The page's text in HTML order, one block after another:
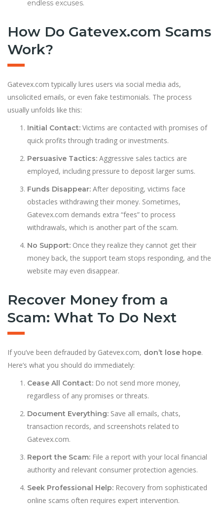
endless excuses.
How Do Gatevex.com Scams
Work?
Gatevex.com typically lures users via social media ads,
unsolicited emails, or even fake testimonials. The process
usually unfolds like this:
Initial Contact: Victims are contacted with promises of
quick profits through trading or investments.
Persuasive Tactics: Aggressive sales tactics are
employed, including pressure to deposit larger sums.
Funds Disappear: After depositing, victims face
obstacles withdrawing their money. Sometimes,
Gatevex.com demands extra “fees” to process
withdrawals, which is another part of the scam.
No Support: Once they realize they cannot get their
money back, the support team stops responding, and the
website may even disappear.
Recover Money from a
Scam: What To Do Next
If you’ve been defrauded by Gatevex.com, don’t lose hope.
Here’s what you should do immediately:
Cease All Contact: Do not send more money,
regardless of any promises or threats.
Document Everything: Save all emails, chats,
transaction records, and screenshots related to
Gatevex.com.
Report the Scam: File a report with your local financial
authority and relevant consumer protection agencies.
Seek Professional Help: Recovery from sophisticated
online scams often requires expert intervention.